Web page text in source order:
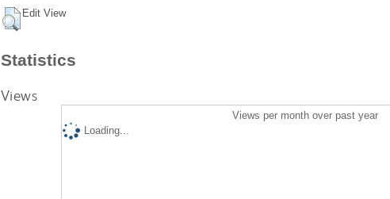
Edit View
Statistics
Views
Views per month over past year
Loading...